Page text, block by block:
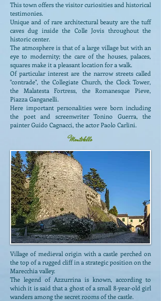
This town offers the visitor curiosities and historical
testimonies.
Unique and of rare architectural beauty are the tuff
caves dug inside the Colle Jovis throughout the
historic center.
The atmosphere is that of a large village but with an
eye to modernity; the care of the houses, palaces,
squares make it a pleasant location for a walk.
Of particular interest are the narrow streets called
"contrade", the Collegiate Church, the Clock Tower,
the Malatesta Fortress, the Romanesque Pieve,
Piazza Ganganelli.
Here important personalities were born including
the poet and screenwriter Tonino Guerra, the
painter Guido Cagnacci, the actor Paolo Carlini.
Montebello
Village of medieval origin with a castle perched on
the top of a rugged cliff in a strategic position on the
Marecchia valley.
The legend of Azzurrina is known, according to
which it is said that a ghost of a small 8-year-old girl
wanders among the secret rooms of the castle.